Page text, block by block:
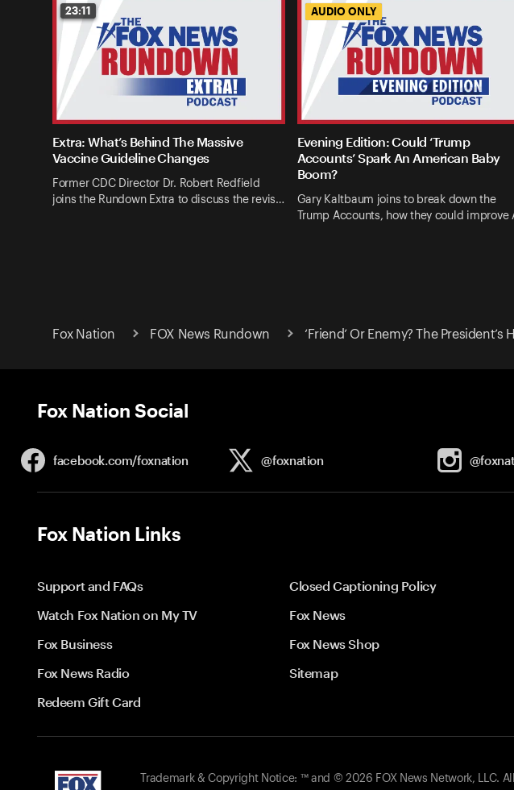
23:11
Extra: What’s Behind The Massive
Vaccine Guideline Changes
Former CDC Director Dr. Robert Redfield
joins the Rundown Extra to discuss the revis…
AUDIO ONLY
Evening Edition: Could ‘Trump
Accounts’ Spark An American Baby
Boom?
Gary Kaltbaum joins to break down the
Trump Accounts, how they could improve
Fox Nation FOX News Rundown ‘Friend’ Or Enemy? The President’s
Fox Nation Social
facebook.com/foxnation @foxnation
Fox Nation Links
Support and FAQs
Closed Captioning Policy
Watch Fox Nation on My TV
Fox News
Fox Business
Fox News Shop
Fox News Radio
Sitemap
Redeem Gift Card
Trademark & Copyright Notice: ™ and © 2026 FOX News Network,